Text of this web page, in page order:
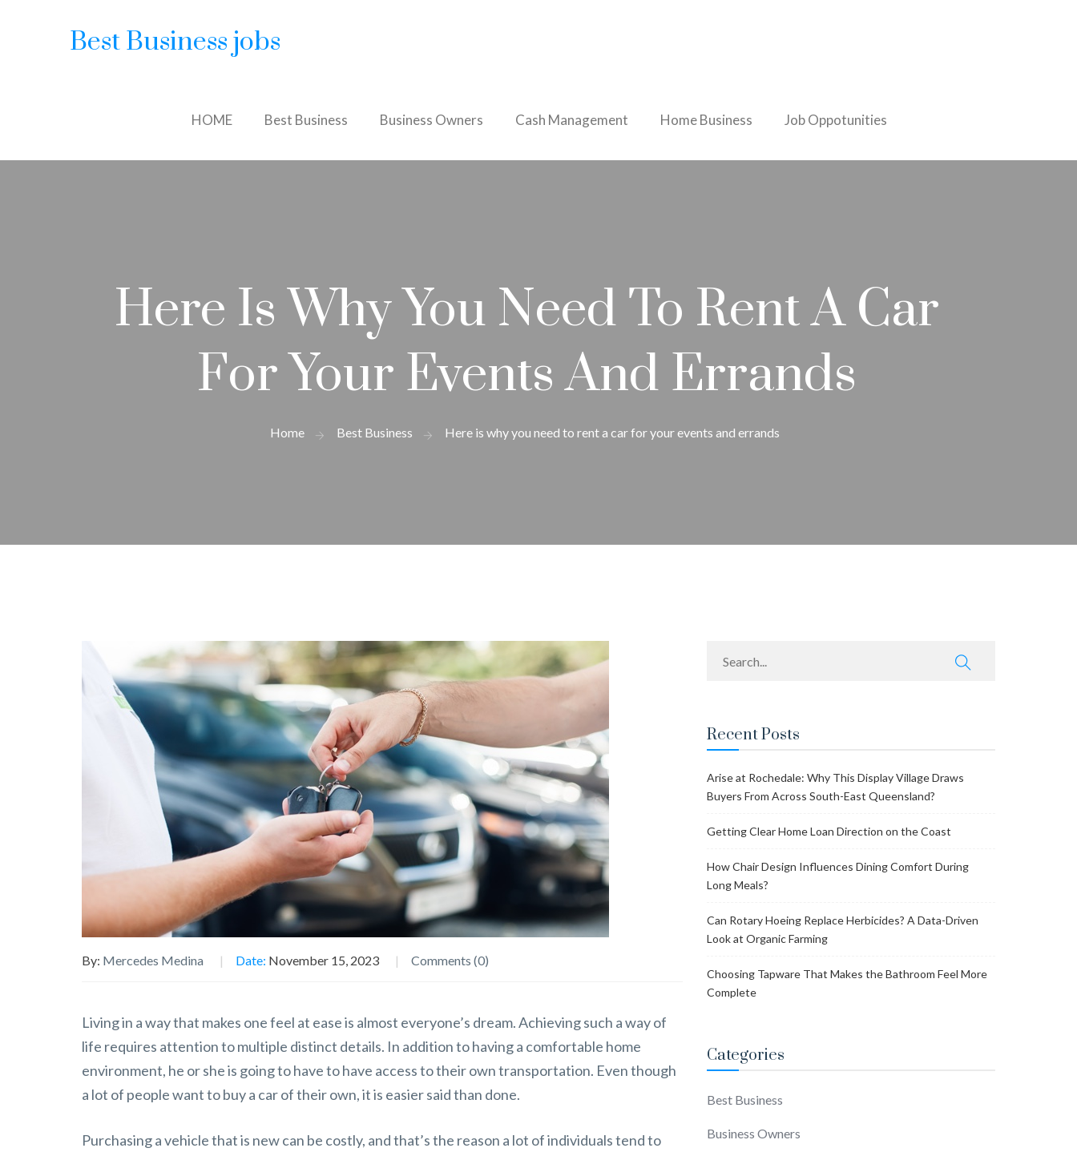
Best Business jobs
HOME Best Business Business Owners Cash Management Home Business Job Oppotunities
Here Is Why You Need To Rent A Car
For Your Events And Errands
Home Best Business Here is why you need to rent a car for your events and errands
By: Mercedes Medina Date: November 15, 2023 Comments (0)
Living in a way that makes one feel at ease is almost everyone’s dream. Achieving such a way of
life requires attention to multiple distinct details. In addition to having a comfortable home
environment, he or she is going to have to have access to their own transportation. Even though
a lot of people want to buy a car of their own, it is easier said than done.
Purchasing a vehicle that is new can be costly, and that’s the reason a lot of individuals tend to
Recent Posts
Arise at Rochedale: Why This Display Village Draws
Buyers From Across South-East Queensland?
Getting Clear Home Loan Direction on the Coast
How Chair Design Influences Dining Comfort During
Long Meals?
Can Rotary Hoeing Replace Herbicides? A Data-Driven
Look at Organic Farming
Choosing Tapware That Makes the Bathroom Feel More
Complete
Categories
Best Business
Business Owners